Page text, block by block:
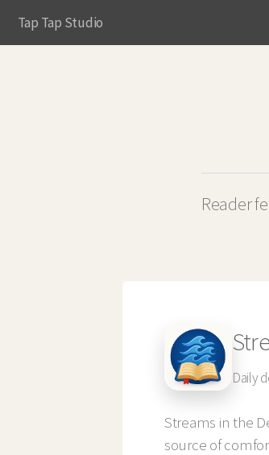
Tap Tap Studio
Reader
Daily
Streams in the
source of